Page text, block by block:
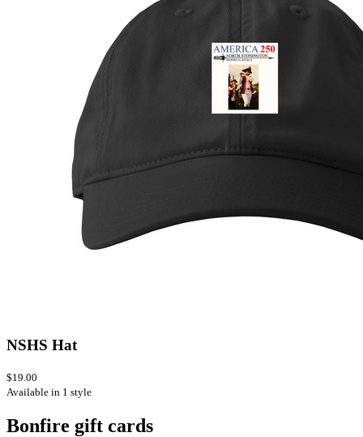
NSHS Hat
$19.00
Available in 1 style
Bonfire gift cards